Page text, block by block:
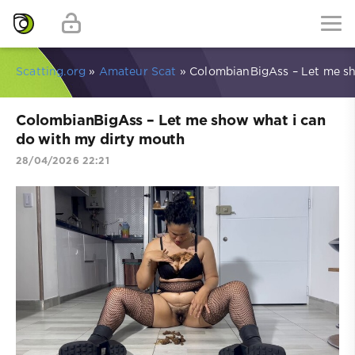
Scatting.org » Amateur Scat » ColombianBigAss – Let me
ColombianBigAss – Let me show what i can
do with my dirty mouth
28/04/2026 22:21